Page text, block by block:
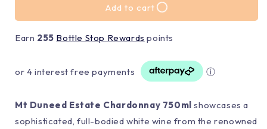
Add to cart
Earn 255 Bottle Stop Rewards points
or 4 interest free payments ⓘ
Mt Duneed Estate Chardonnay 750ml showcases a
sophisticated, full-bodied white wine from the renowned